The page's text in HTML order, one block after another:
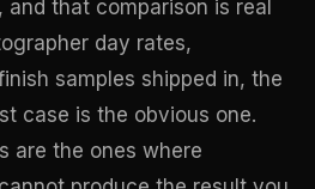
that comparison is real
day rates,
samples shipped in, the
case is the obvious one.
are the ones where